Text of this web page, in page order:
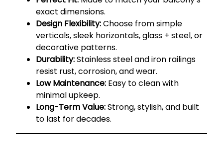
exact dimensions.
Design Flexibility:Choose from simple
verticals, sleek horizontals, glass + steel, or
decorative patterns.
Durability:Stainless steel and iron railings
resist rust, corrosion, and wear.
Low Maintenance: Easy to clean with
minimal upkeep.
Long-Term Value:Strong, stylish, and built
to last for decades.